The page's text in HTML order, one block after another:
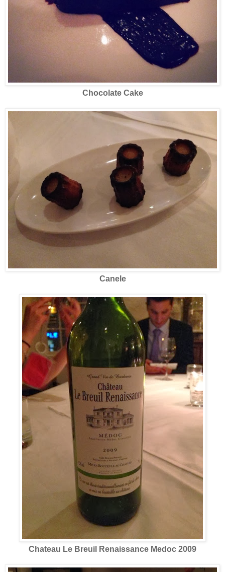
Chocolate Cake
Canele
Chateau Le Breuil Renaissance Medoc 2009